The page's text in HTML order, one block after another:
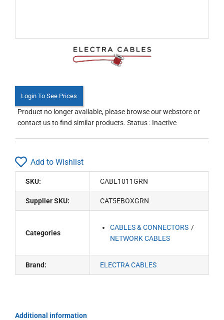
Login To See Prices
Product no longer available, please browse our webstore or
contact us to find similar products. Status : Inactive
Add to Wishlist
SKU: CABL1011GRN
Supplier SKU: CAT5EBOXGRN
Categories
CABLES & CONNECTORS
NETWORK CABLES
Brand: ELECTRA CABLES
Additional information